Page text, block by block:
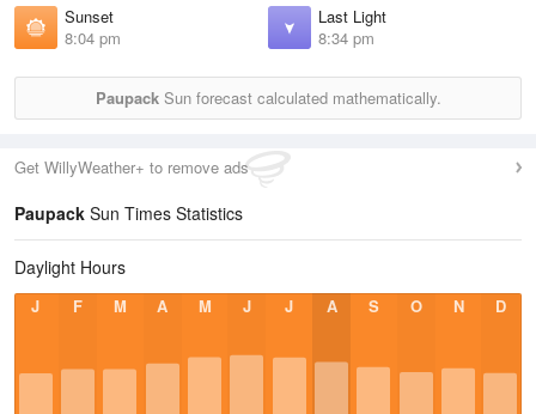
Sunset
8:04 pm
Last Light
8:34 pm
PaupackSun forecast calculated mathematically.
Get WillyWeather+ to remove ads
Paupack Sun Times Statistics
Daylight Hours
J F M A M J J A S O N D